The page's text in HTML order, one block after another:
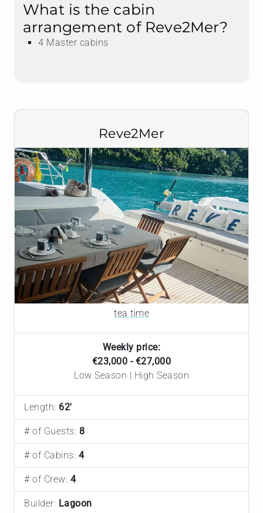
What is the cabin
arrangement of Reve2Mer?
4 Master cabins
Reve2Mer
tea time
Weekly price:
€23,000 - €27,000
Low Season | High Season
Length: 62'
# of Guests: 8
# of Cabins: 4
# of Crew: 4
Builder: Lagoon